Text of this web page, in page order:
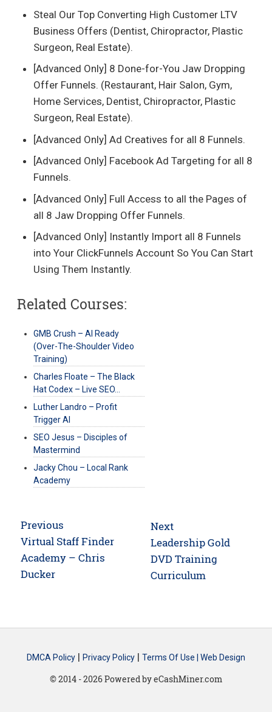
Steal Our Top Converting High Customer LTV
Business Offers (Dentist, Chiropractor, Plastic
Surgeon, Real Estate).
[Advanced Only] 8 Done-for-You Jaw Dropping
Offer Funnels. (Restaurant, Hair Salon, Gym,
Home Services, Dentist, Chiropractor, Plastic
Surgeon, Real Estate).
[Advanced Only] Ad Creatives for all 8 Funnels.
[Advanced Only] Facebook Ad Targeting for all 8
Funnels.
[Advanced Only] Full Access to all the Pages of
all 8 Jaw Dropping Offer Funnels.
[Advanced Only] Instantly Import all 8 Funnels
into Your ClickFunnels Account So You Can Start
Using Them Instantly.
Related Courses:
GMB Crush – AI Ready
(Over-The-Shoulder Video
Training)
Charles Floate – The Black
Hat Codex – Live SEO…
Luther Landro – Profit
Trigger AI
SEO Jesus – Disciples of
Mastermind
Jacky Chou – Local Rank
Academy
Post
navigation
Previous
Previous
post:
Virtual Staff Finder
Academy – Chris
Ducker
Next
Next
post:
Leadership Gold
DVD Training
Curriculum
DMCA Policy | Privacy Policy | Terms Of Use | Web Design
© 2014 - 2026 Powered by eCashMiner.com